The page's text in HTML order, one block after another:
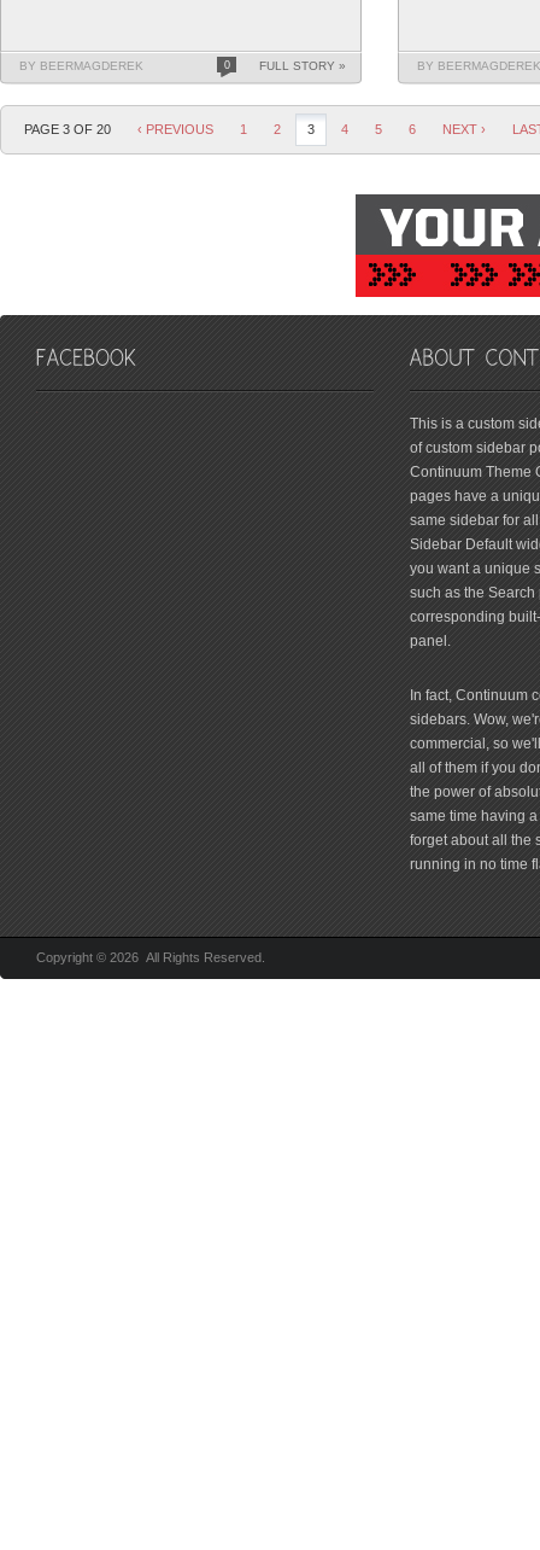
BY BEERMAGDEREK 0 FULL STORY » BY BEERMAGDEREK
PAGE 3 OF 20 ‹ PREVIOUS 1 2 3 4 5 6 NEXT ›
This is a custom
of custom sidebar
Continuum Theme
pages have a
same sidebar for
Sidebar Default
you want a unique
such as the
corresponding
panel.
In fact, Continuum
sidebars. Wow,
commercial, so
all of them if you
the power of
same time having
forget about all the
running in no time
Copyright © 2026 All Rights Reserved.